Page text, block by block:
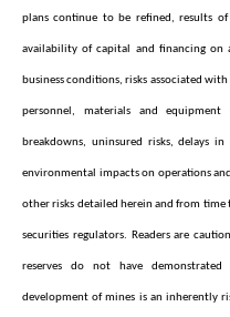
plans continue to be refined, results
availability of capital and financing on
business conditions, risks associated
personnel, materials and
breakdowns, uninsured risks, delays
environmental impacts on operations
other risks detailed herein and from
securities regulators. Readers are
reserves do not have
development of mines is an inherently